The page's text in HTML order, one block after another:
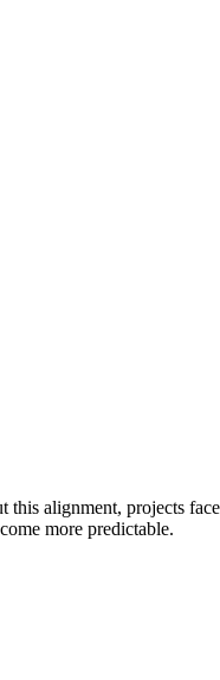
alignment, projects
more predictable.